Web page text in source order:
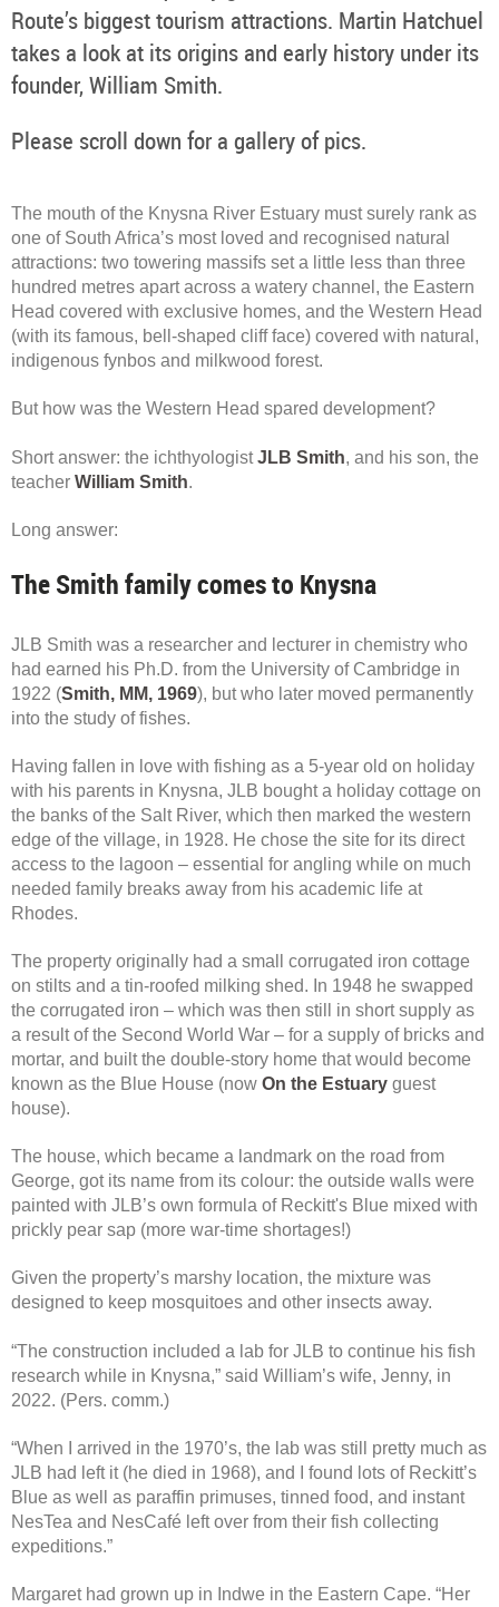
Route’s biggest tourism attractions. Martin Hatchuel
takes a look at its origins and early history under its
founder, William Smith.
Please scroll down for a gallery of pics.
The mouth of the Knysna River Estuary must surely rank as
one of South Africa’s most loved and recognised natural
attractions: two towering massifs set a little less than three
hundred metres apart across a watery channel, the Eastern
Head covered with exclusive homes, and the Western Head
(with its famous, bell-shaped cliff face) covered with natural,
indigenous fynbos and milkwood forest.
But how was the Western Head spared development?
Short answer: the ichthyologistJLB Smith, and his son, the
teacher William Smith.
Long answer:
The Smith family comes to Knysna
JLB Smith was a researcher and lecturer in chemistry who
had earned his Ph.D. from the University of Cambridge in
1922 (Smith, MM, 1969), but who later moved permanently
into the study of fishes.
Having fallen in love with fishing as a 5-year old on holiday
with his parents in Knysna, JLB bought a holiday cottage on
the banks of the Salt River, which then marked the western
edge of the village, in 1928. He chose the site for its direct
access to the lagoon – essential for angling while on much
needed family breaks away from his academic life at
Rhodes.
The property originally had a small corrugated iron cottage
on stilts and a tin-roofed milking shed. In 1948 he swapped
the corrugated iron – which was then still in short supply as
a result of the Second World War – for a supply of bricks and
mortar, and built the double-story home that would become
known as the Blue House (now On the Estuary guest
house).
The house, which became a landmark on the road from
George, got its name from its colour: the outside walls were
painted with JLB’s own formula of Reckitt's Blue mixed with
prickly pear sap (more war-time shortages!)
Given the property’s marshy location, the mixture was
designed to keep mosquitoes and other insects away.
“The construction included a lab for JLB to continue his fish
research while in Knysna,” said William’s wife, Jenny, in
2022. (Pers. comm.)
“When I arrived in the 1970’s, the lab was still pretty much as
JLB had left it (he died in 1968), and I found lots of Reckitt’s
Blue as well as paraffin primuses, tinned food, and instant
NesTea and NesCafé left over from their fish collecting
expeditions.”
Margaret had grown up in Indwe in the Eastern Cape. “Her